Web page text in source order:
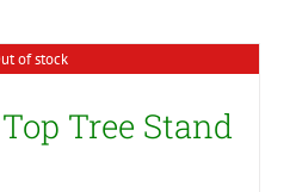
of stock
Tree Stand